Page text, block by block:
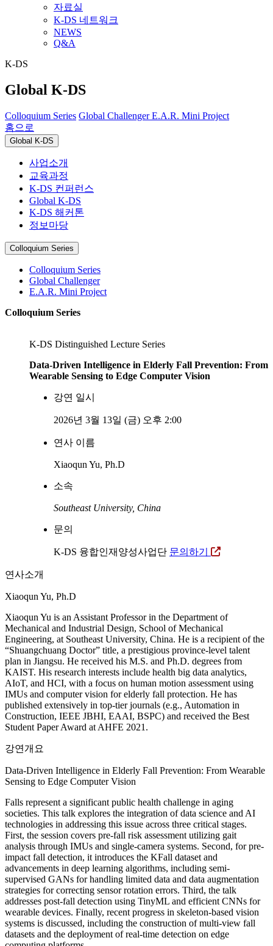
자료실
K-DS 네트워크
NEWS
Q&A
K-DS
Global K-DS
Colloquium Series Global ChallengerE.A.R. Mini Project
홈으로
Global K-DS
사업소개
교육과정
K-DS 컨퍼런스
Global K-DS
K-DS 해커톤
정보마당
Colloquium Series
Colloquium Series
Global Challenger
E.A.R. Mini Project
Colloquium Series
K-DS Distinguished Lecture Series
Data-Driven Intelligence in Elderly Fall Prevention: From
Wearable Sensing to Edge Computer Vision
강연 일시
2026년 3월 13일 (금) 오후 2:00
연사 이름
Xiaoqun Yu, Ph.D
소속
Southeast University, China
문의
K-DS 융합인재양성사업단 문의하기
연사소개
Xiaoqun Yu, Ph.D
Xiaoqun Yu is an Assistant Professor in the Department of
Mechanical and Industrial Design, School of Mechanical
Engineering, at Southeast University, China. He is a recipient of the
“Shuangchuang Doctor” title, a prestigious province-level talent
plan in Jiangsu. He received his M.S. and Ph.D. degrees from
KAIST. His research interests include health big data analytics,
AIoT, and HCI, with a focus on human motion assessment using
IMUs and computer vision for elderly fall protection. He has
published extensively in top-tier journals (e.g., Automation in
Construction, IEEE JBHI, EAAI, BSPC) and received the Best
Student Paper Award at AHFE 2021.
강연개요
Data-Driven Intelligence in Elderly Fall Prevention: From Wearable
Sensing to Edge Computer Vision
Falls represent a significant public health challenge in aging
societies. This talk explores the integration of data science and AI
technologies in addressing this issue across three critical stages.
First, the session covers pre-fall risk assessment utilizing gait
analysis through IMUs and single-camera systems. Second, for pre-
impact fall detection, it introduces the KFall dataset and
advancements in deep learning algorithms, including semi-
supervised GANs for handling limited data and data augmentation
strategies for correcting sensor rotation errors. Third, the talk
addresses post-fall detection using TinyML and efficient CNNs for
wearable devices. Finally, recent progress in skeleton-based vision
systems is discussed, including the construction of multi-view fall
datasets and the deployment of real-time detection on edge